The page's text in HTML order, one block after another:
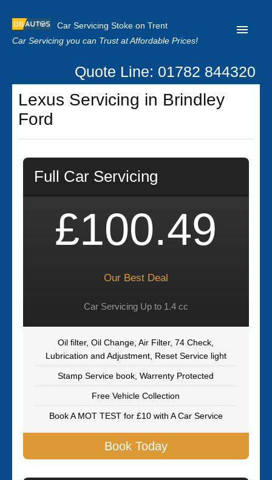
Car Servicing Stoke on Trent
Car Servicing you can Trust at Affordable Prices!
Home
About us
Clutch Replacement
Quote Line: 01782 844320
Lexus Servicing in Brindley
Ford
Full Car Servicing
£100.49
Our Best Deal
Car Servicing Up to 1.4 cc
Oil filter, Oil Change, Air Filter, 74 Check,
Lubrication and Adjustment, Reset Service light
Stamp Service book, Warrenty Protected
Free Vehicle Collection
Book A MOT TEST for £10 with A Car Service
Book Today